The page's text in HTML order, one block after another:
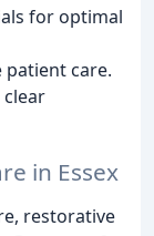
for optimal
patient care.
in Essex
restorative